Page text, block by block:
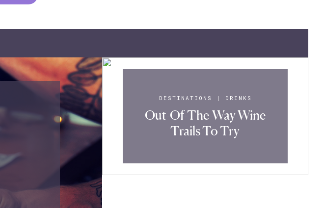
DESTINATIONS | DRINKS
Out-Of-The-Way Wine
Trails To Try